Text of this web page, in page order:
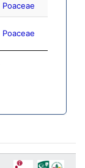
Poaceae
Poaceae